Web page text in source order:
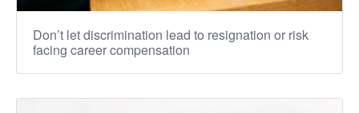
Don’t let discrimination lead to resignation or risk
facing career compensation